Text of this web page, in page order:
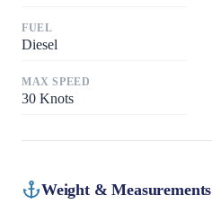
FUEL
Diesel
MAX SPEED
30 Knots
Weight & Measurements